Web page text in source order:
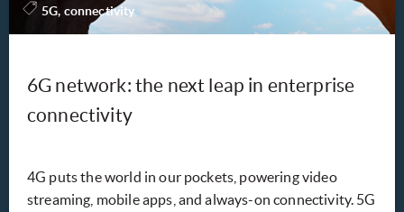
5G, connectivity
6G network: the next leap in enterprise
connectivity
4G puts the world in our pockets, powering video
streaming, mobile apps, and always-on connectivity. 5G